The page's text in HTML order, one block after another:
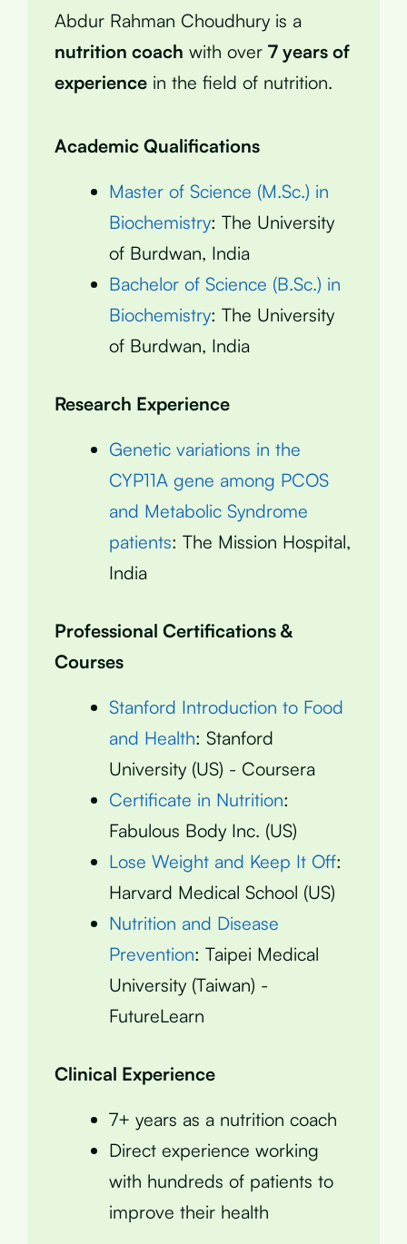
Abdur Rahman Choudhury is a
nutrition coach with over 7 years of
experience in the field of nutrition.
Academic Qualifications
Master of Science (M.Sc.) in
Biochemistry: The University
of Burdwan, India
Bachelor of Science (B.Sc.) in
Biochemistry: The University
of Burdwan, India
Research Experience
Genetic variations in the
CYP11A gene among PCOS
and Metabolic Syndrome
patients: The Mission Hospital,
India
Professional Certifications &
Courses
Stanford Introduction to Food
and Health: Stanford
University (US) - Coursera
Certificate in Nutrition:
Fabulous Body Inc. (US)
Lose Weight and Keep It Off:
Harvard Medical School (US)
Nutrition and Disease
Prevention: Taipei Medical
University (Taiwan) -
FutureLearn
Clinical Experience
7+ years as a nutrition coach
Direct experience working
with hundreds of patients to
improve their health